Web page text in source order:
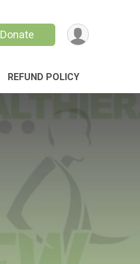
Donate
REFUND POLICY